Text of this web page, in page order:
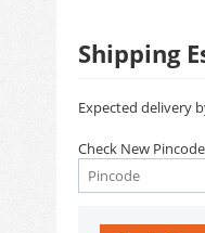
Shipping
Expected delivery
Check New Pincode